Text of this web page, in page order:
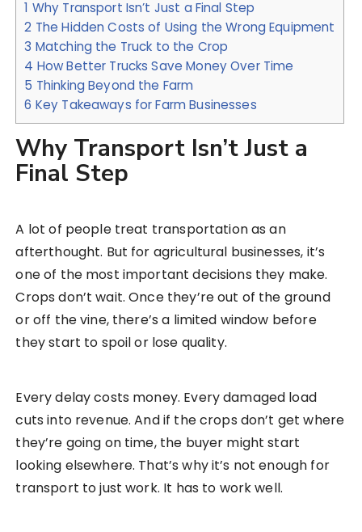
1 Why Transport Isn’t Just a Final Step
2 The Hidden Costs of Using the Wrong Equipment
3 Matching the Truck to the Crop
4 How Better Trucks Save Money Over Time
5 Thinking Beyond the Farm
6 Key Takeaways for Farm Businesses
Why Transport Isn’t Just a
Final Step
A lot of people treat transportation as an
afterthought. But for agricultural businesses, it’s
one of the most important decisions they make.
Crops don’t wait. Once they’re out of the ground
or off the vine, there’s a limited window before
they start to spoil or lose quality.
Every delay costs money. Every damaged load
cuts into revenue. And if the crops don’t get where
they’re going on time, the buyer might start
looking elsewhere. That’s why it’s not enough for
transport to just work. It has to work well.